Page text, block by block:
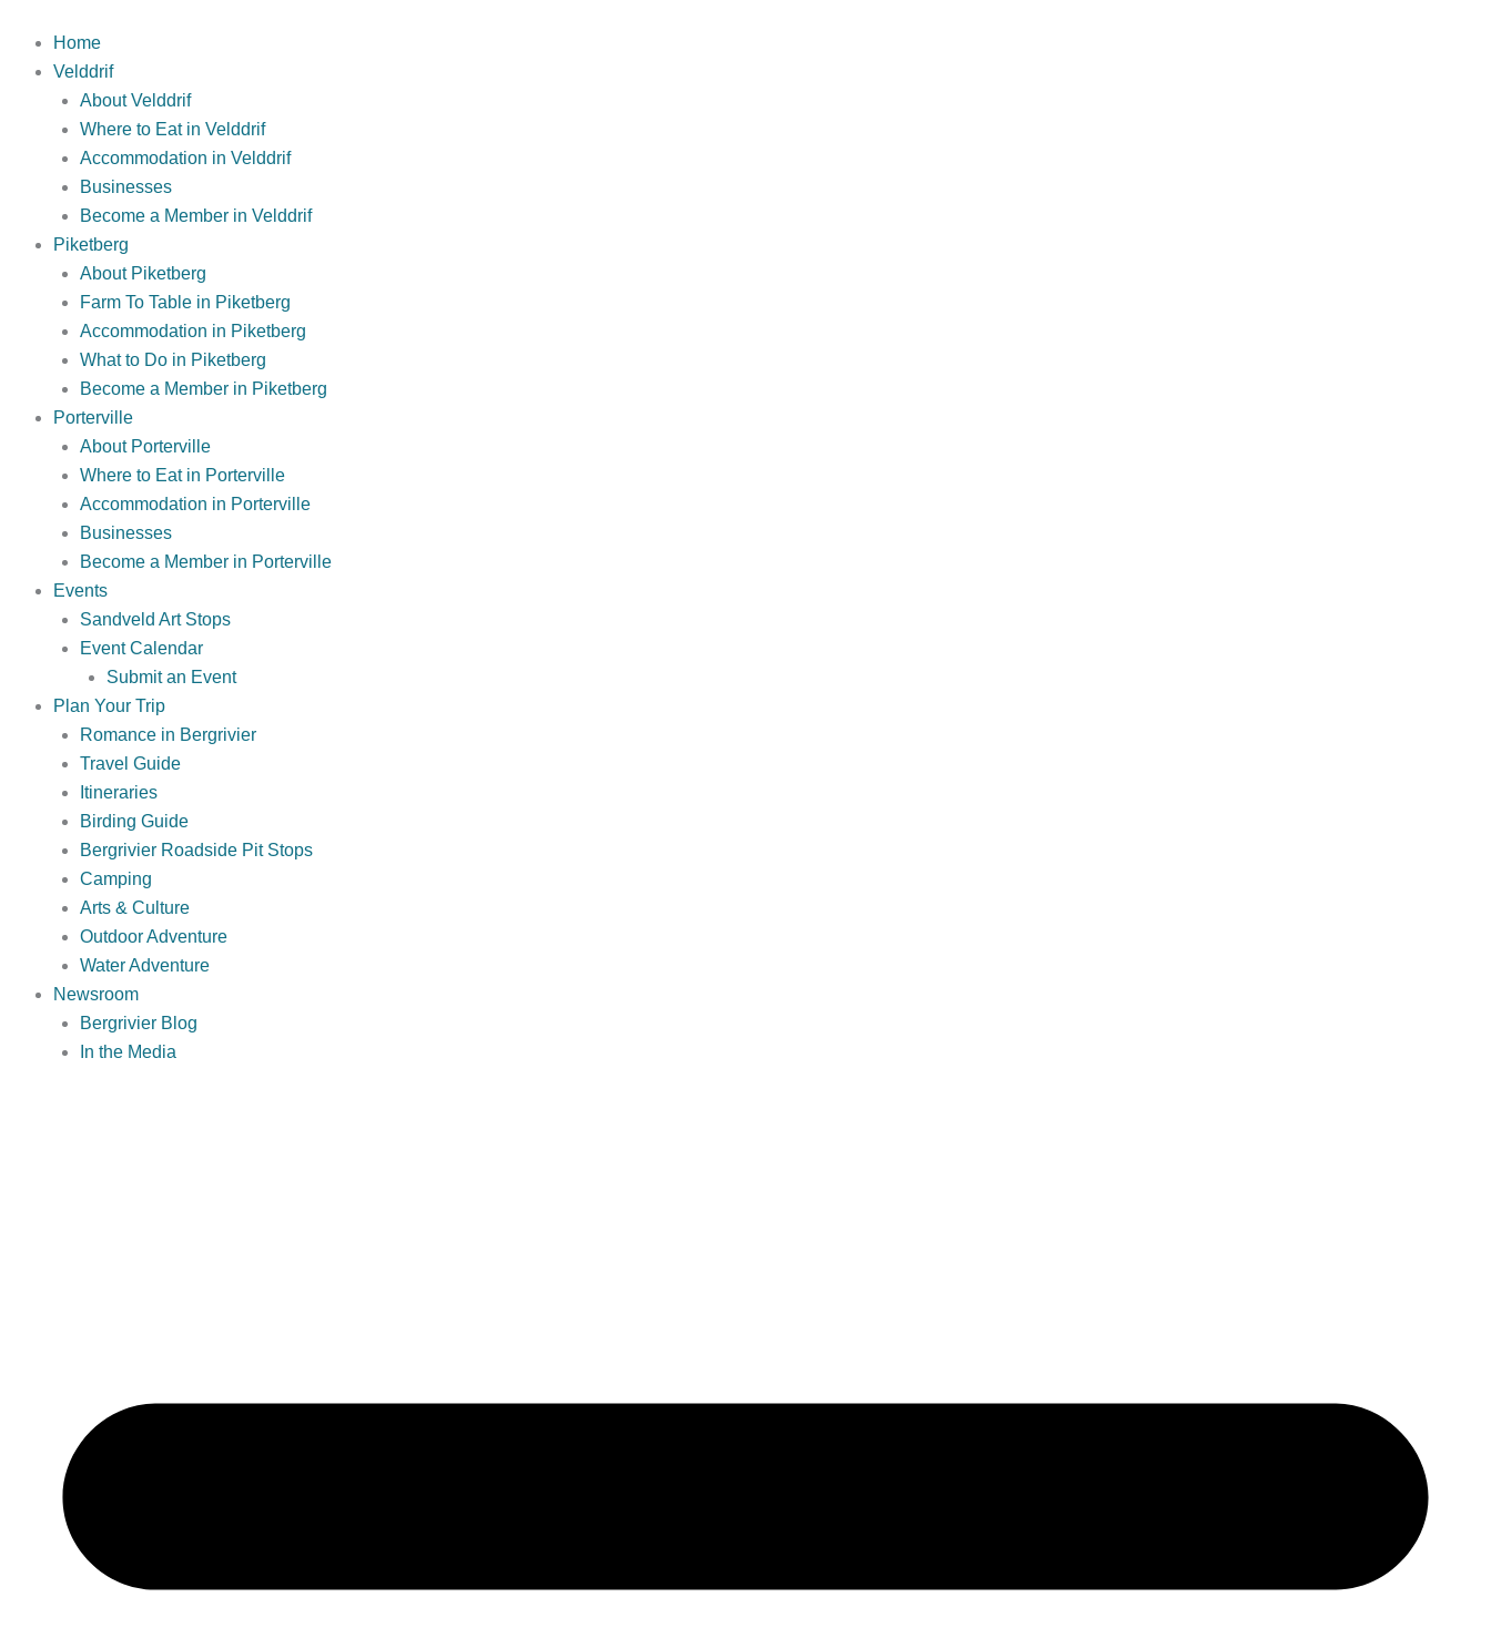
content
Home
Velddrif
About Velddrif
Where to Eat in Velddrif
Accommodation in Velddrif
Businesses
Become a Member in Velddrif
Piketberg
About Piketberg
Farm To Table in Piketberg
Accommodation in Piketberg
What to Do in Piketberg
Become a Member in Piketberg
Porterville
About Porterville
Where to Eat in Porterville
Accommodation in Porterville
Businesses
Become a Member in Porterville
Events
Sandveld Art Stops
Event Calendar
Submit an Event
Plan Your Trip
Romance in Bergrivier
Travel Guide
Itineraries
Birding Guide
Bergrivier Roadside Pit Stops
Camping
Arts & Culture
Outdoor Adventure
Water Adventure
Newsroom
Bergrivier Blog
In the Media